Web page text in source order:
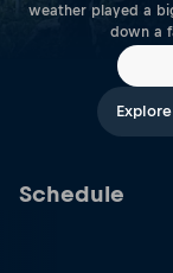
weather played a
down a
Schedule